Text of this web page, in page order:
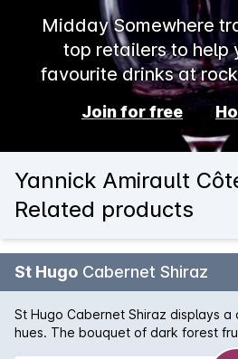
Midday Somewhere
top retailers to help
favourite drinks at
Join for free
Yannick Amirault
Related products
St Hugo Cabernet Shiraz
St Hugo Cabernet Shiraz displays
hues. The bouquet of dark forest
blueberry and cassis lead into a